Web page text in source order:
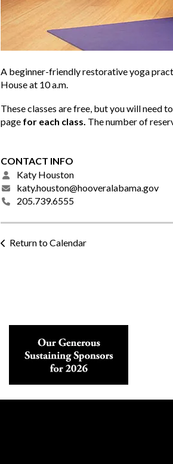
A beginner-friendly restorative yoga
House at 10 a.m.
These classes are free, but you will need to
page for each class. The number of
CONTACT INFO
Katy Houston
katy.houston@hooveralabama.gov
205.739.6555
Return to Calendar